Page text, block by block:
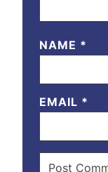
NAME *
EMAIL *